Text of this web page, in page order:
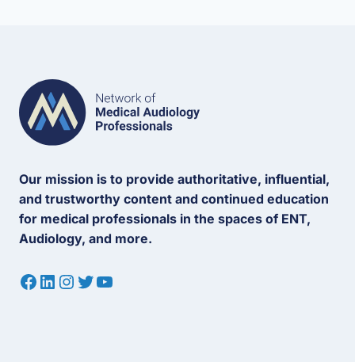
Our mission is to provide authoritative, influential,
and trustworthy content and continued education
for medical professionals in the spaces of ENT,
Audiology, and more.
Facebook
LinkedIn
Instagram
Twitter
YouTube